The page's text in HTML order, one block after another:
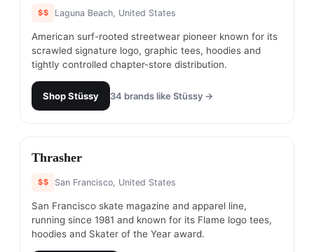
$$ Laguna Beach, United States
American surf-rooted streetwear pioneer known for its
scrawled signature logo, graphic tees, hoodies and
tightly controlled chapter-store distribution.
ShopStüssy 34 brands like Stüssy →
#7
Thrasher
$$ San Francisco, United States
San Francisco skate magazine and apparel line,
running since 1981 and known for its Flame logo tees,
hoodies and Skater of the Year award.